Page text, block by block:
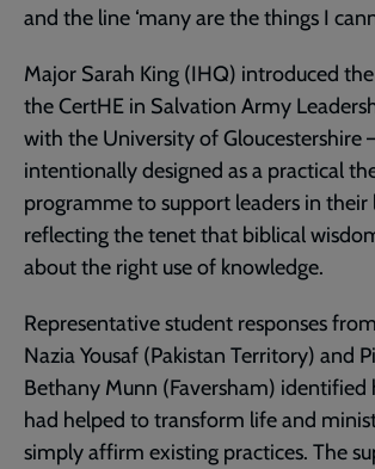
and the line ‘many are the things I
Major Sarah King (IHQ) introduced
the CertHE in Salvation Army
with the University of Gloucestershire
intentionally designed as a practical
programme to support leaders in their
reflecting the tenet that biblical
about the right use of knowledge.
Representative student responses
Nazia Yousaf (Pakistan Territory) and
Bethany Munn (Faversham) identified
had helped to transform life and
simply affirm existing practices. The